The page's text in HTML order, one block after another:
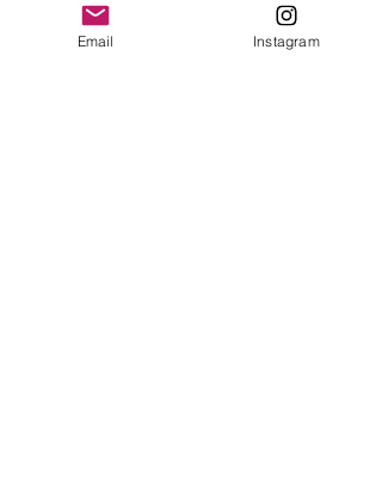
dance floor and shake things up with
fellow singles. Who knows, you might
Email Instagram